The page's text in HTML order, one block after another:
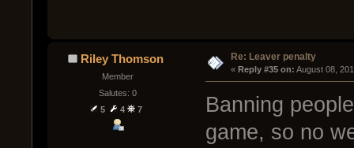
Riley Thomson
Member
Salutes: 0
5
4 7
Re: Leaver penalty
« Reply #35 on: August 08,
Banning
game, so no